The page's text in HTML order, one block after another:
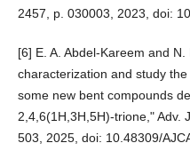
2457, p. 030003, 2023, doi:
[6] E. A. Abdel-Kareem and N.
characterization and study
some new bent compounds
2,4,6(1H,3H,5H)-trione," Adv.
503, 2025, doi: 10.48309/